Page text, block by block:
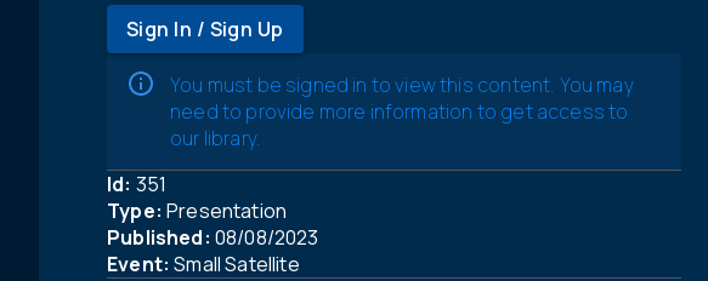
Sign In / Sign Up
You must be signed in to view this content. You may
need to provide more information to get access to
our library.
Id: 351
Type: Presentation
Published: 08/08/2023
Event: Small Satellite